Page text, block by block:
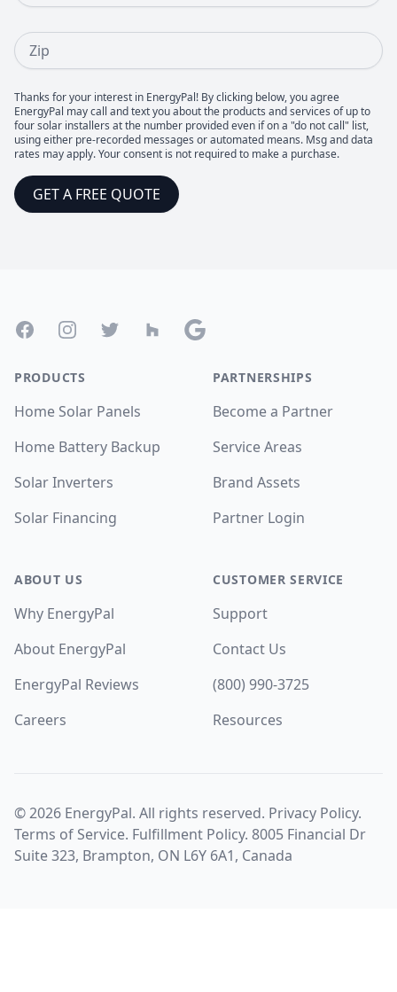
Zip
Thanks for your interest in EnergyPal! By clicking below, you agree
EnergyPal may call and text you about the products and services of up to
four solar installers at the number provided even if on a "do not call" list,
using either pre-recorded messages or automated means. Msg and data
rates may apply. Your consent is not required to make a purchase.
GET A FREE QUOTE
FacebookInstagramTwitter Houzz Google
PRODUCTS
Home Solar Panels
Home Battery Backup
Solar Inverters
Solar Financing
ABOUT US
Why EnergyPal
About EnergyPal
EnergyPal Reviews
Careers
PARTNERSHIPS
Become a Partner
Service Areas
Brand Assets
Partner Login
CUSTOMER SERVICE
Support
Contact Us
(800) 990-3725
Resources
©2026 EnergyPal. All rights reserved. Privacy Policy.
Terms of Service. Fulfillment Policy. 8005 Financial Dr
Suite 323, Brampton, ON L6Y 6A1, Canada